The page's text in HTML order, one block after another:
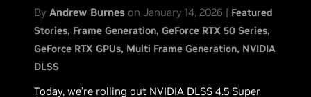
ByAndrew Burnes on January 14, 2026 | Featured
Stories Frame Generation GeForce RTX 50 Series
GeForce RTX GPUs Multi Frame Generation NVIDIA
DLSS
Today, we’re rolling out NVIDIA DLSS 4.5 Super